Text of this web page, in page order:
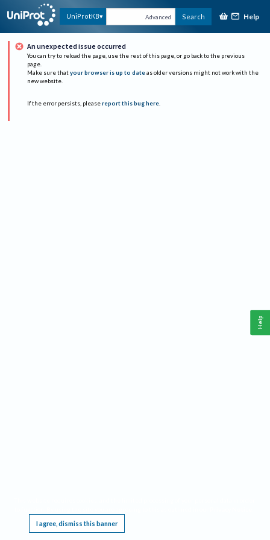
UniProtKB Advanced Search Help
An unexpected issue occurred
You can try to reload the page, use the rest of this page, or go back to the previous
page.
Make sure that your browser is up to date as older versions might not work with the
new website.
If the error persists, please report this bug here.
I agree, dismiss this banner
Help